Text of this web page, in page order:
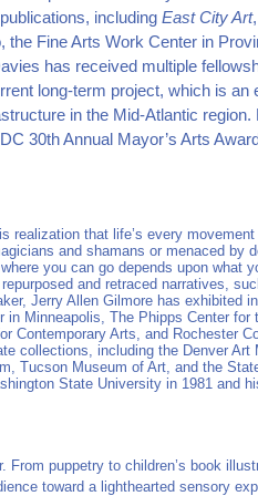
including East City Art,
the Fine Arts Work Center in
has received multiple
long-term project, which is an
in the Mid-Atlantic
30th Annual Mayor’s Arts
realization that life’s every
and shamans or menaced by
you can go depends upon what
and retraced narratives,
Jerry Allen Gilmore has exhibited
Minneapolis, The Phipps Center for
Contemporary Arts, and Rochester
collections, including the Denver
Tucson Museum of Art, and the
State University in 1981 and
puppetry to children’s book
toward a lighthearted sensory